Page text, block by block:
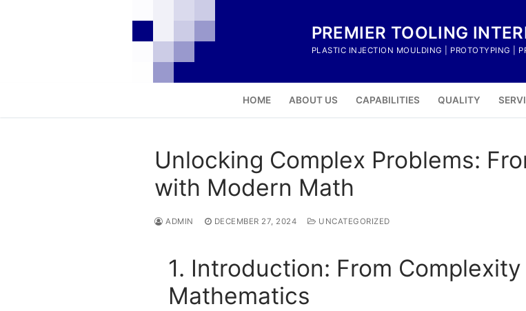
PREMIER TOOLING
PLASTIC INJECTION MOULDING | PROTOTYPING |
HOME ABOUT US CAPABILITIES QUALITY
Unlocking Complex Problems:
with Modern Math
ADMIN DECEMBER 27, 2024 UNCATEGORIZED
1. Introduction: From
Mathematics